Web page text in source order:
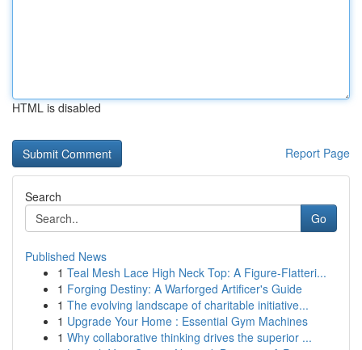
HTML is disabled
Report Page
Search
Go
Published News
1 Teal Mesh Lace High Neck Top: A Figure-Flatteri...
1 Forging Destiny: A Warforged Artificer's Guide
1 The evolving landscape of charitable initiative...
1 Upgrade Your Home : Essential Gym Machines
1 Why collaborative thinking drives the superior ...